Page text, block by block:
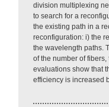
division multiplexing
to search for a
the existing path in a
reconfiguration: i) the
the wavelength paths.
of the number of
evaluations show that
efficiency is increased